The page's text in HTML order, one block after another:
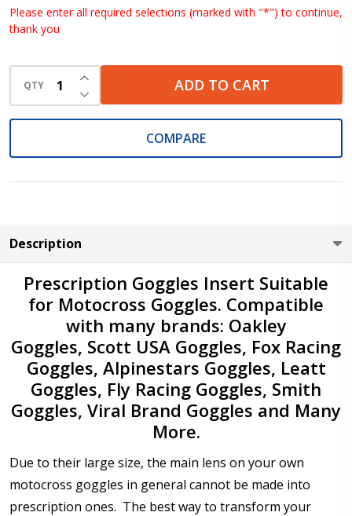
Goggles Insert: Type 3 (Small):
Goggles Insert: Type 4 (Med /
Do you need Prescription Lenses?:*
No - Please select "Not Applicable" in the boxes below
front of Sphere & Cylinder powers against your
prescription)
Sphere (Right Eye - OD):*
Sphere (Left Eye - OS):*
Please enter all required selections (marked with "*") to continue,
thank you
QTY DECREASE QUANTITY OF UNDEFINED
INCREASE QUANTITY OF UNDEFINED
ADD TO CART
COMPARE
Description
Prescription Goggles Insert Suitable
for Motocross Goggles. Compatible
with many brands: Oakley
Goggles, Scott USA Goggles, Fox Racing
Goggles, Alpinestars Goggles, Leatt
Goggles, Fly Racing Goggles, Smith
Goggles, Viral Brand Goggles and Many
More.
Due to their large size, the main lens on your own
motocross goggles in general cannot be made into
prescription ones. The best way to transform your